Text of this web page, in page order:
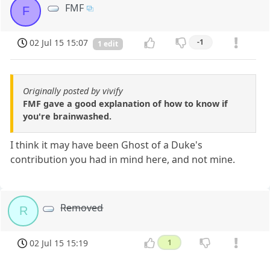
F FMF
02 Jul 15 15:07 1 edit -1
Originally posted by vivify
FMF gave a good explanation of how to know if
you're brainwashed.
I think it may have been Ghost of a Duke's
contribution you had in mind here, and not mine.
R Removed
02 Jul 15 15:19 1